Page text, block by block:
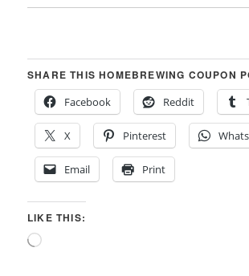
SHARE THIS HOMEBREWING COUPON
Facebook
Reddit
X Pinterest
Email Print
LIKE THIS:
Loading…